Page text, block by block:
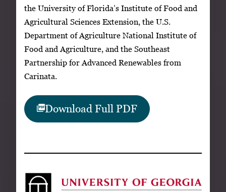
the University of Florida’s Institute of Food and
Agricultural Sciences Extension, the U.S.
Department of Agriculture National Institute of
Food and Agriculture, and the Southeast
Partnership for Advanced Renewables from
Carinata.
Download Full PDF